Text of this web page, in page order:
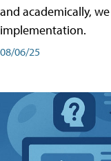
and academically,
implementation.
08/06/25